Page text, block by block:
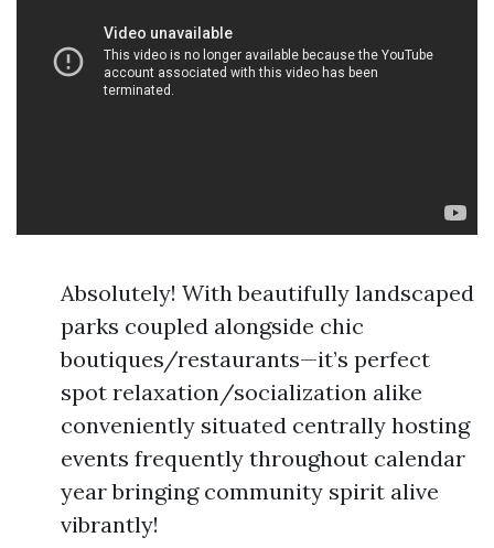
Absolutely! With beautifully landscaped
parks coupled alongside chic
boutiques/restaurants—it’s perfect
spot relaxation/socialization alike
conveniently situated centrally hosting
events frequently throughout calendar
year bringing community spirit alive
vibrantly!